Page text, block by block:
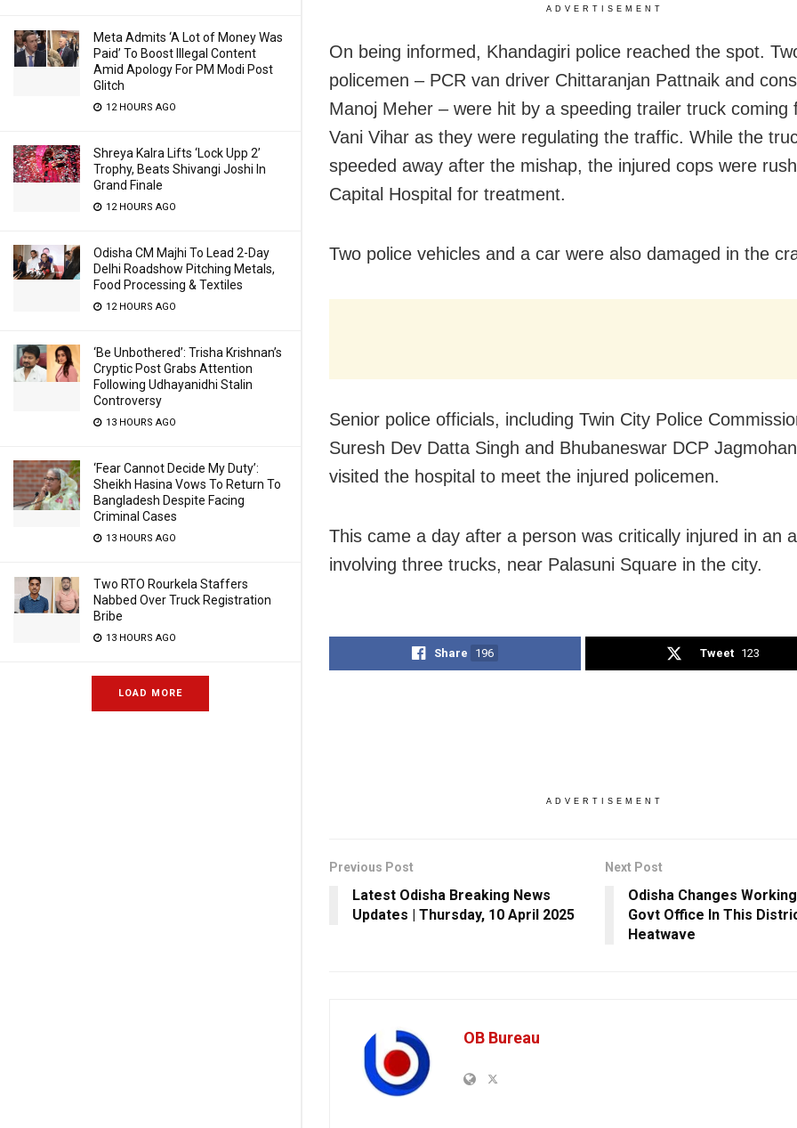
Meta Admits ‘A Lot of Money Was
Paid’ To Boost Illegal Content
Amid Apology For PM Modi Post
Glitch
12 HOURS AGO
Shreya Kalra Lifts ‘Lock Upp 2’
Trophy, Beats Shivangi Joshi In
Grand Finale
12 HOURS AGO
Odisha CM Majhi To Lead 2-Day
Delhi Roadshow Pitching Metals,
Food Processing & Textiles
12 HOURS AGO
‘Be Unbothered’: Trisha Krishnan’s
Cryptic Post Grabs Attention
Following Udhayanidhi Stalin
Controversy
13 HOURS AGO
‘Fear Cannot Decide My Duty’:
Sheikh Hasina Vows To Return To
Bangladesh Despite Facing
Criminal Cases
13 HOURS AGO
Two RTO Rourkela Staffers
Nabbed Over Truck Registration
Bribe
13 HOURS AGO
LOAD MORE
ADVERTISEMENT
On being informed, Khandagiri police reached the spot.
policemen – PCR van driver Chittaranjan Pattnaik and
Manoj Meher – were hit by a speeding trailer truck coming
Vani Vihar as they were regulating the traffic. While the
speeded away after the mishap, the injured cops were
Capital Hospital for treatment.
Two police vehicles and a car were also damaged in the
Senior police officials, including Twin City Police
Suresh Dev Datta Singh and Bhubaneswar DCP
visited the hospital to meet the injured policemen.
This came a day after a person was critically injured in an
involving three trucks, near Palasuni Square in the city.
Share 196 Tweet 123
ADVERTISEMENT
Previous Post
Latest Odisha Breaking News
Updates | Thursday, 10 April 2025
Next Post
Odisha Changes
Govt Office In This
Heatwave
OB Bureau